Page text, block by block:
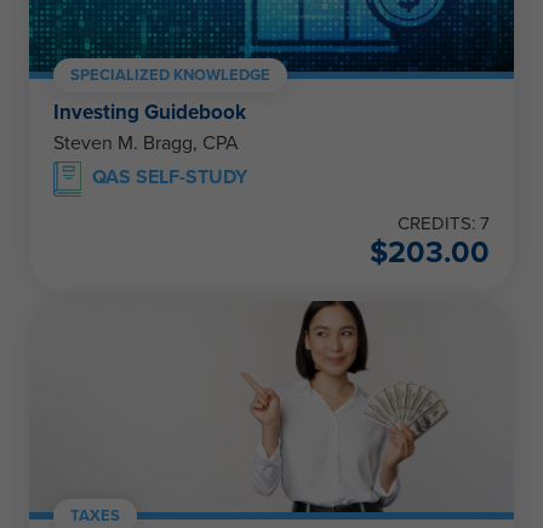
SPECIALIZED KNOWLEDGE
Investing Guidebook
Steven M. Bragg, CPA
QAS SELF-STUDY
CREDITS: 7
$203.00
TAXES